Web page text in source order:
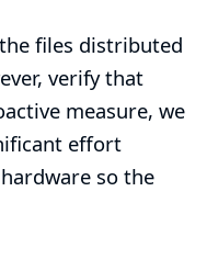
files distributed
verify that
measure, we
effort
so the